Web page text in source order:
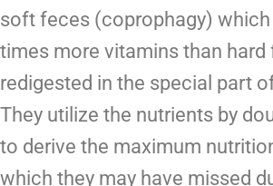
soft feces (coprophagy)
times more vitamins than hard
redigested in the special part
They utilize the nutrients by
to derive the maximum
which they may have missed